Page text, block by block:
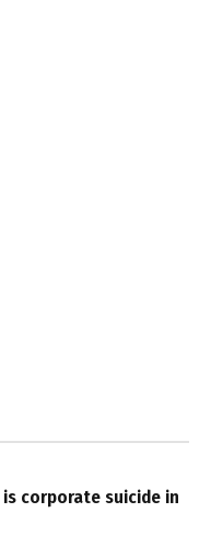
corporate suicide in